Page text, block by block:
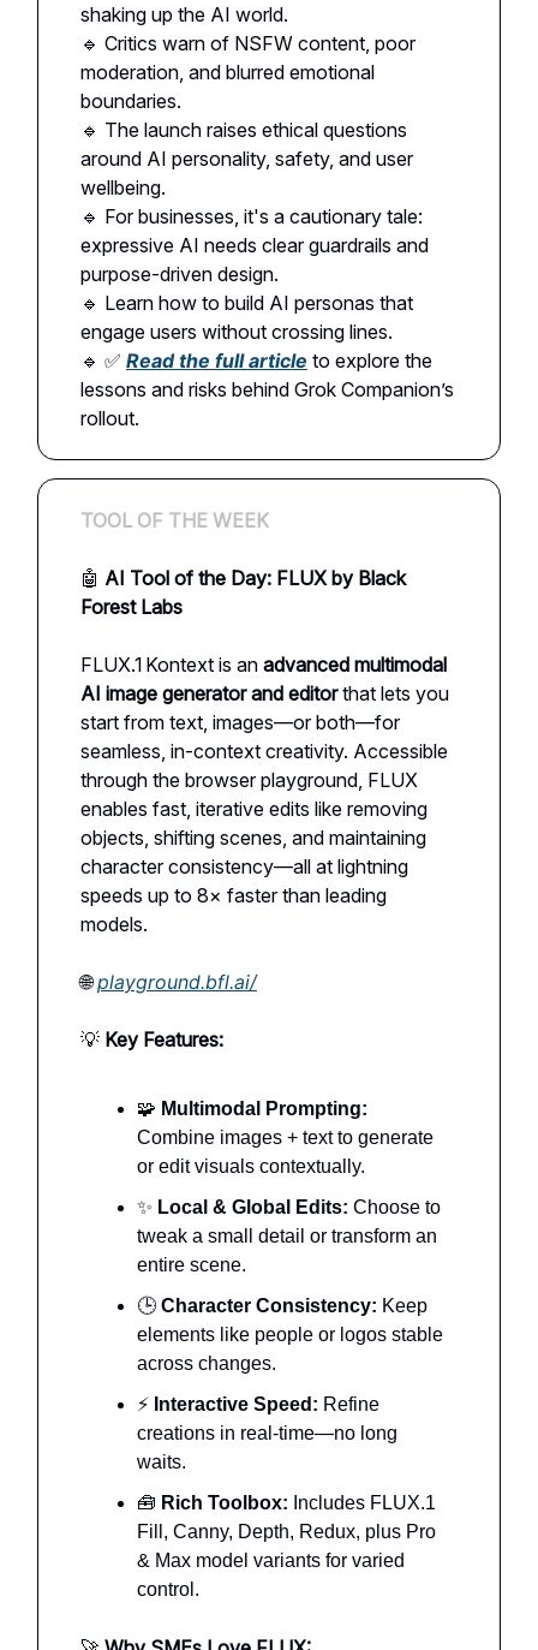
shaking up the AI world.
🔹 Critics warn of NSFW content, poor
moderation, and blurred emotional
boundaries.
🔹 The launch raises ethical questions
around AI personality, safety, and user
wellbeing.
🔹 For businesses, it's a cautionary tale:
expressive AI needs clear guardrails and
purpose-driven design.
🔹 Learn how to build AI personas that
engage users without crossing lines.
🔹 ✅ Read the full article to explore the
lessons and risks behind Grok Companion’s
rollout.
TOOL OF THE WEEK
🤖 AI Tool of the Day: FLUX by Black
Forest Labs
FLUX.1 Kontext is an advanced multimodal
AI image generator and editorthat lets you
start from text, images—or both—for
seamless, in-context creativity. Accessible
through the browser playground, FLUX
enables fast, iterative edits like removing
objects, shifting scenes, and maintaining
character consistency—all at lightning
speeds up to 8× faster than leading
models.
🌐playground.bfl.ai/
💡 Key Features:
🧩 Multimodal Prompting:
Combine images + text to generate
or edit visuals contextually.
✨ Local & Global Edits: Choose to
tweak a small detail or transform an
entire scene.
🕒 Character Consistency: Keep
elements like people or logos stable
across changes.
⚡ Interactive Speed: Refine
creations in real-time—no long
waits.
🧰 Rich Toolbox: Includes FLUX.1
Fill, Canny, Depth, Redux, plus Pro
& Max model variants for varied
control.